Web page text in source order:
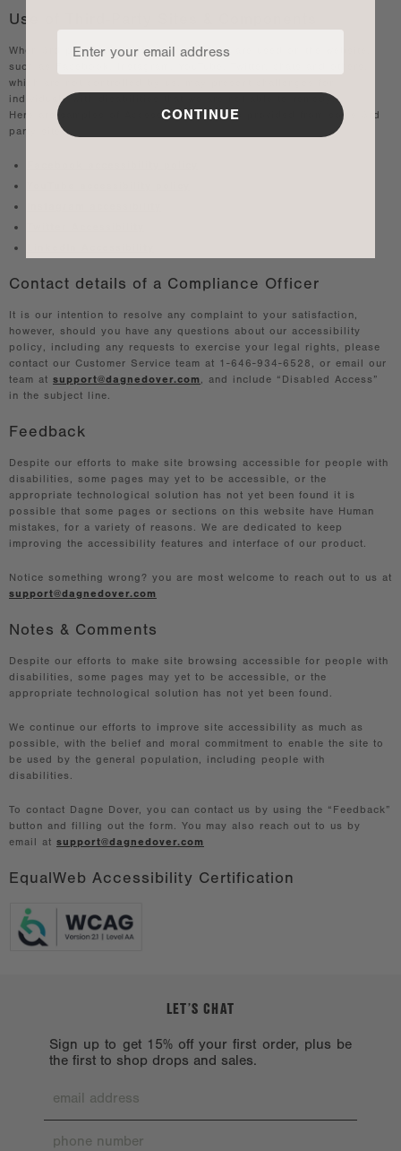
Use of Third-Party Sites & Components
When 3rd party components or websites are used on the website,
such as Facebook, Instagram, YouTube, Twitter, chats and others,
which are not controlled by us, may present challenges for
individuals with disabilities that we are not able to remedy.
Here are samples of Accessibility Policies provided from some 3rd
party sites:
Contact details of a Compliance Officer
It is our intention to resolve any complaint to your satisfaction,
however, should you have any questions about our accessibility
policy, including any requests to exercise your legal rights, please
contact our Customer Service team at 1-646-934-6528, or email our
team at support@dagnedover.com, and include “Disabled Access”
in the subject line.
Feedback
Despite our efforts to make site browsing accessible for people with
disabilities, some pages may yet to be accessible, or the
appropriate technological solution has not yet been found it is
possible that some pages or sections on this website have Human
mistakes, for a variety of reasons. We are dedicated to keep
improving the accessibility features and interface of our product.
Notice something wrong? you are most welcome to reach out to us at
support@dagnedover.com
Notes & Comments
Despite our efforts to make site browsing accessible for people with
disabilities, some pages may yet to be accessible, or the
appropriate technological solution has not yet been found.
We continue our efforts to improve site accessibility as much as
possible, with the belief and moral commitment to enable the site to
be used by the general population, including people with
disabilities.
To contact Dagne Dover, you can contact us by using the “Feedback”
button and filling out the form. You may also reach out to us by
email at support@dagnedover.com
EqualWeb Accessibility Certification
LET’S CHAT
Sign up to get 15% off your first order, plus be
the first to shop drops and sales.
CONTINUE